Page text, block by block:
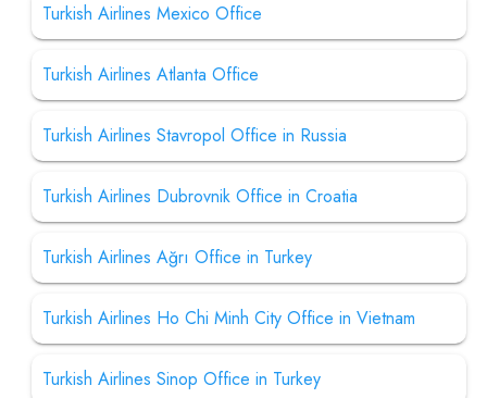
Turkish Airlines Mexico Office
Turkish Airlines Atlanta Office
Turkish Airlines Stavropol Office in Russia
Turkish Airlines Dubrovnik Office in Croatia
Turkish Airlines Ağrı Office in Turkey
Turkish Airlines Ho Chi Minh City Office in Vietnam
Turkish Airlines Sinop Office in Turkey